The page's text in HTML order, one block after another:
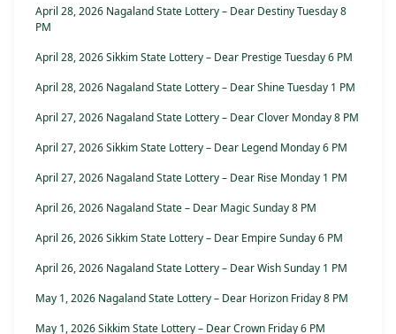
April 28, 2026 Nagaland State Lottery – Dear Destiny Tuesday 8
PM
April 28, 2026 Sikkim State Lottery – Dear Prestige Tuesday 6 PM
April 28, 2026 Nagaland State Lottery – Dear Shine Tuesday 1 PM
April 27, 2026 Nagaland State Lottery – Dear Clover Monday 8 PM
April 27, 2026 Sikkim State Lottery – Dear Legend Monday 6 PM
April 27, 2026 Nagaland State Lottery – Dear Rise Monday 1 PM
April 26, 2026 Nagaland State – Dear Magic Sunday 8 PM
April 26, 2026 Sikkim State Lottery – Dear Empire Sunday 6 PM
April 26, 2026 Nagaland State Lottery – Dear Wish Sunday 1 PM
May 1, 2026 Nagaland State Lottery – Dear Horizon Friday 8 PM
May 1, 2026 Sikkim State Lottery – Dear Crown Friday 6 PM